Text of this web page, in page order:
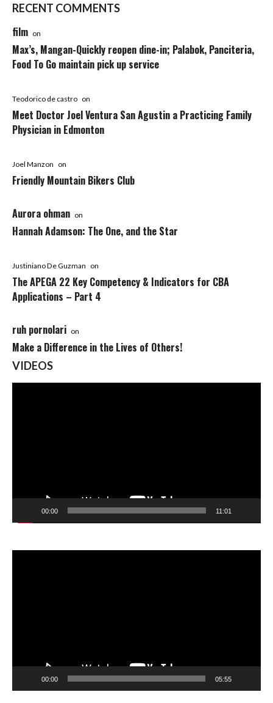
RECENT COMMENTS
film on
Max’s, Mangan-Quickly reopen dine-in; Palabok, Panciteria,
Food To Go maintain pick up service
Teodorico de castro on
Meet Doctor Joel Ventura San Agustin a Practicing Family
Physician in Edmonton
Joel Manzon on
Friendly Mountain Bikers Club
Aurora ohman on
Hannah Adamson: The One, and the Star
Justiniano De Guzman on
The APEGA 22 Key Competency & Indicators for CBA
Applications – Part 4
ruh pornolari on
Make a Difference in the Lives of Others!
VIDEOS
00:00 11:01
00:00 05:55